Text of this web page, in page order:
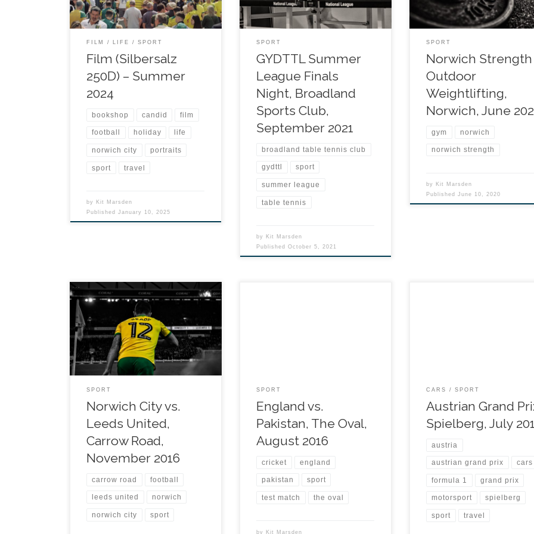
FILM LIFE SPORT
Film (Silbersalz
250D) – Summer
2024
bookshop candid film
football holiday life
norwich city portraits
sport travel
by Kit Marsden
PublishedJanuary 10, 2025
SPORT
GYDTTL Summer
League Finals
Night, Broadland
Sports Club,
September 2021
broadland table tennis club
gydttl sport
summer league
table tennis
by Kit Marsden
PublishedOctober 5, 2021
SPORT
Norwich Strength
Outdoor
Weightlifting,
Norwich, June
gym norwich
norwich strength
by Kit Marsden
PublishedJune 10, 2020
SPORT
Norwich City vs.
Leeds United,
Carrow Road,
November 2016
carrow road football
leeds united norwich
norwich city sport
SPORT
England vs.
Pakistan, The Oval,
August 2016
cricket england
pakistan sport
test match the oval
by Kit Marsden
CARS SPORT
Austrian Grand
Spielberg, July
austria
austrian grand prix cars
formula 1 grand prix
motorsport spielberg
sport travel